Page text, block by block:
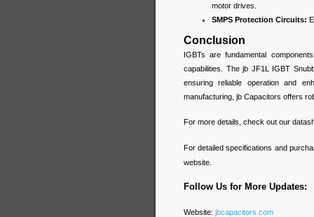
motor drives.
SMPS Protection Circuits:
Conclusion
IGBTs are fundamental
capabilities. The jb JF1L IGBT
ensuring reliable operation and
manufacturing, jb Capacitors offers
For more details, check out our
For detailed specifications and
website.
Follow Us for More Updates:
Website: jbcapacitors.com